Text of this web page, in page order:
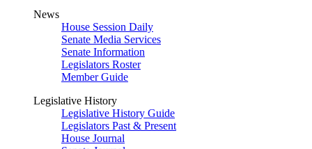
News
House Session Daily
Senate Media Services
Senate Information
Legislators Roster
Member Guide
Legislative History
Legislative History Guide
Legislators Past & Present
House Journal